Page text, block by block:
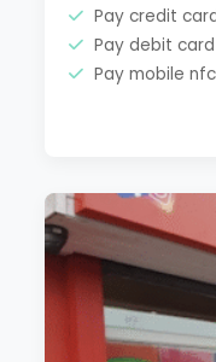
Pay credit
Pay debit card
Pay mobile nfc